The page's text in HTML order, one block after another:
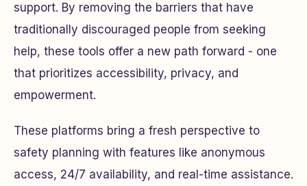
support. By removing the barriers that have
traditionally discouraged people from seeking
help, these tools offer a new path forward - one
that prioritizes accessibility, privacy, and
empowerment.
These platforms bring a fresh perspective to
safety planning with features like anonymous
access, 24/7 availability, and real-time assistance.